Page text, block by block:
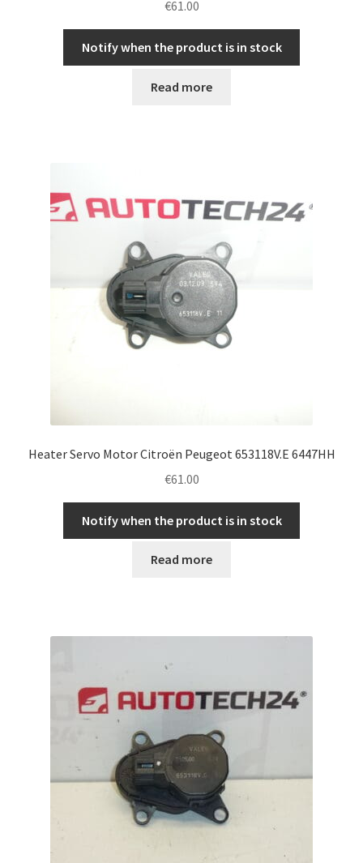
€61.00
Notify when the product is in stock
Read more
Heater Servo Motor Citroën Peugeot 653118V.E 6447HH
€61.00
Notify when the product is in stock
Read more